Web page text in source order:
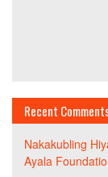
Recent
Nakakubling
Ayala